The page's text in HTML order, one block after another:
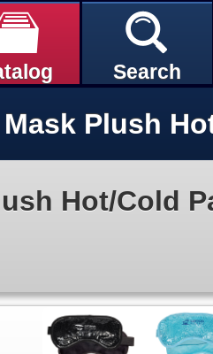
Search
Mask Plush
Hot/Cold